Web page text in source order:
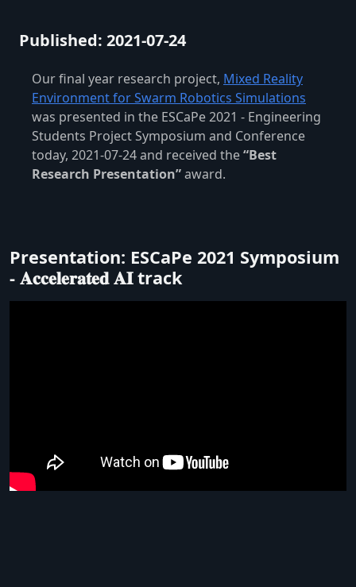
Published: 2021-07-24
Our final year research project, Mixed Reality
Environment for Swarm Robotics Simulations
was presented in the ESCaPe 2021 - Engineering
Students Project Symposium and Conference
today, 2021-07-24 and received the“Best
Research Presentation”award.
Presentation: ESCaPe 2021 Symposium
- 𝐀𝐜𝐜𝐞𝐥𝐞𝐫𝐚𝐭𝐞𝐝 𝐀𝐈 track